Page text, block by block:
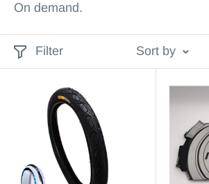
On demand.
Filter Sort by